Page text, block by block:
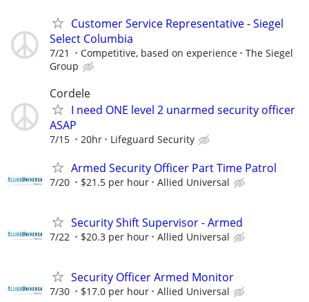
Customer Service Representative - Siegel
Select Columbia
7/21 Competitive, based on experience
The Siegel
Group
Cordele
I need ONE level 2 unarmed security officer
ASAP
7/15 20hr Lifeguard Security
Armed Security Officer Part Time Patrol
7/20 $21.5 per hour Allied Universal
Security Shift Supervisor - Armed
7/22 $20.3 per hour Allied Universal
Security Officer Armed Monitor
7/30 $17.0 per hour Allied Universal